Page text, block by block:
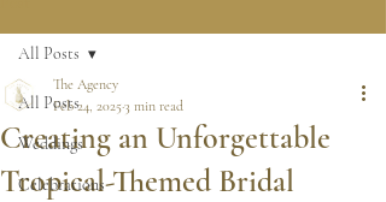
All Posts
Weddings
Celebrations
All Posts
Creating an Unforgettable
Tropical-Themed Bridal
The Agency
Feb 24, 20253 min read